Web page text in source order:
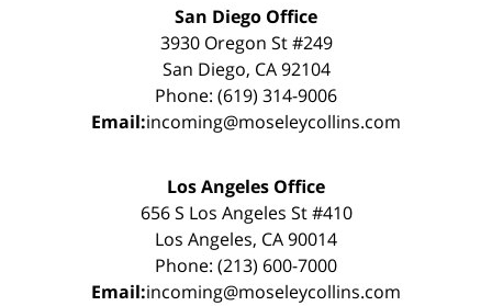
San Diego Office
3930 Oregon St #249
San Diego, CA 92104
Phone: (619) 314-9006
Email:incoming@moseleycollins.com
Los Angeles Office
656 S Los Angeles St #410
Los Angeles, CA 90014
Phone: (213) 600-7000
Email:incoming@moseleycollins.com